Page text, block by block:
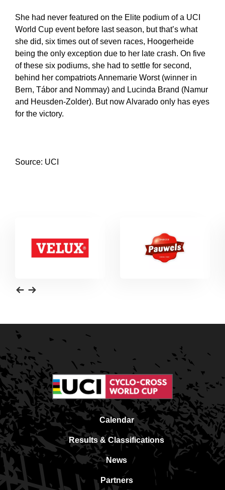
She had never featured on the Elite podium of a UCI
World Cup event before last season, but that’s what
she did, six times out of seven races, Hoogerheide
being the only exception due to her late crash. On five
of these six podiums, she had to settle for second,
behind her compatriots Annemarie Worst (winner in
Bern, Tábor and Nommay) and Lucinda Brand (Namur
and Heusden-Zolder). But now Alvarado only has eyes
for the victory.
Source: UCI
Calendar
Results & Classifications
News
Partners